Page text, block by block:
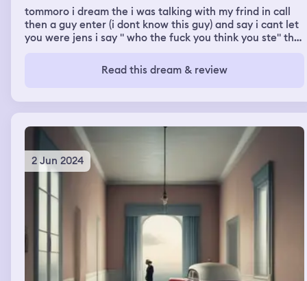
tommoro i dream the i was talking with my frind in call
then a guy enter (i dont know this guy) and say i cant let
you were jens i say " who the fuck you think you ste" the
Read this dream & review
2 Jun 2024